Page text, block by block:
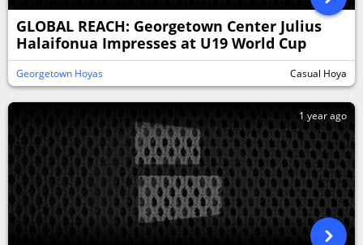
GLOBAL REACH: Georgetown Center Julius
Halaifonua Impresses at U19 World Cup
Georgetown Hoyas Casual Hoya
1 year ago